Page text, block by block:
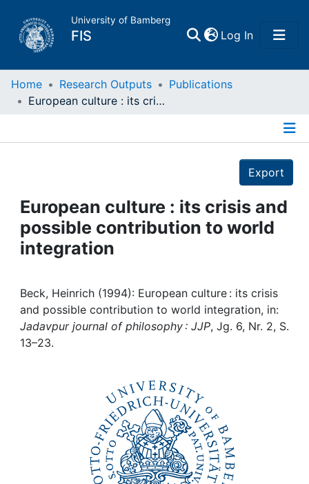
University of Bamberg
FIS Log In(current)
Home
People
Awards
My FIS
Home Research Outputs
Publications
European culture : its crisis and possible contribution to world integration
Export
European culture : its crisis and
possible contribution to world
integration
Beck, Heinrich (1994): European culture : its crisis
and possible contribution to world integration, in:
Jadavpur journal of philosophy : JJP, Jg. 6, Nr. 2, S.
13–23.